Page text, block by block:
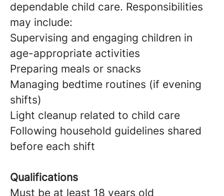
dependable child care. Responsibilities
may include:
Supervising and engaging children in
age-appropriate activities
Preparing meals or snacks
Managing bedtime routines (if evening
shifts)
Light cleanup related to child care
Following household guidelines shared
before each shift
Qualifications
Must be at least 18 years old